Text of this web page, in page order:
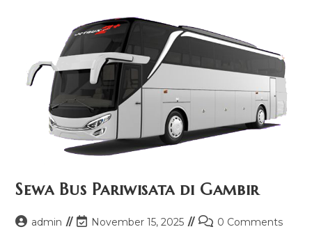
Sewa Bus Pariwisata di Gambir
Postadmin
PostNovember 15, 2025
Post0 Comments